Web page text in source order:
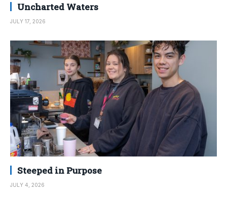
Uncharted Waters
JULY 17, 2026
Steeped in Purpose
JULY 4, 2026